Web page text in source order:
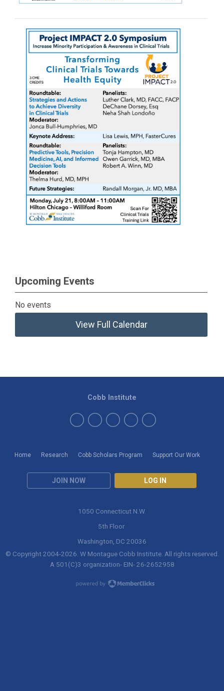
Upcoming Events
No events
View Full Calendar
Home Research Cobb Scholars Program Support Our Work
JOIN NOW LOG IN
Cobb Institute
1050 Connecticut N.W.
5th Floor
Washington, DC 20036
© Copyright 2004-2026 . W Montague Cobb Institute. All rights reserved.
A 501(C)3 organization- EIN- 26-2652958